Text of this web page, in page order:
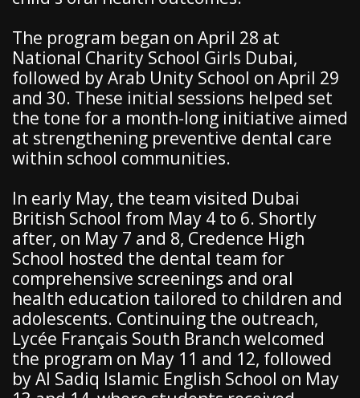
The program began on April 28 at
National Charity School Girls Dubai,
followed by Arab Unity School on April 29
and 30. These initial sessions helped set
the tone for a month-long initiative aimed
at strengthening preventive dental care
within school communities.
In early May, the team visited Dubai
British School from May 4 to 6. Shortly
after, on May 7 and 8, Credence High
School hosted the dental team for
comprehensive screenings and oral
health education tailored to children and
adolescents. Continuing the outreach,
Lycée Français South Branch welcomed
the program on May 11 and 12, followed
by Al Sadiq Islamic English School on May